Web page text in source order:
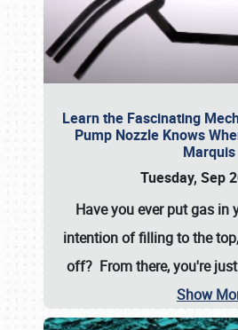
Learn the Fascinating
Pump Nozzle Knows
Marquis
Tuesday, Sep
Have you ever put gas in
intention of filling to the
off? From there, you're
Show